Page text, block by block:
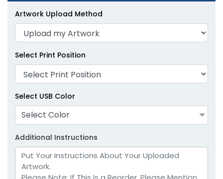
Artwork Upload Method
Select Print Position
Select USB Color
Select Color
Additional Instructions